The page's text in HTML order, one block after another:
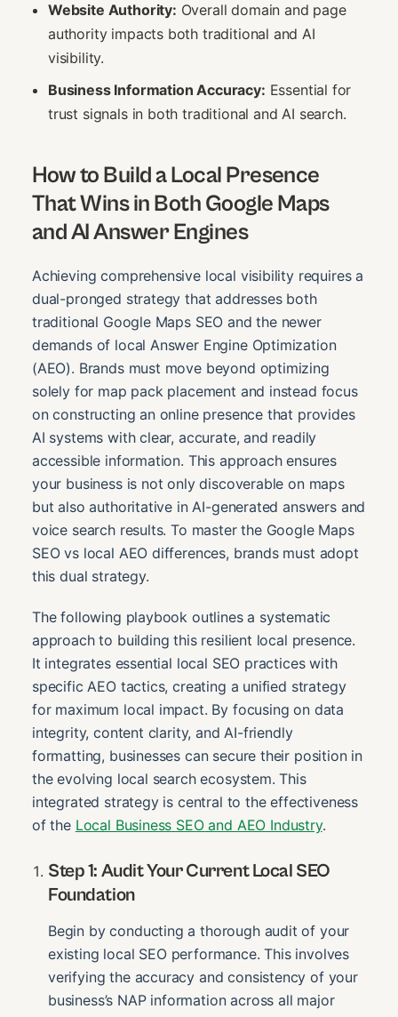
Website Authority: Overall domain and page
authority impacts both traditional and AI
visibility.
Business Information Accuracy: Essential for
trust signals in both traditional and AI search.
How to Build a Local Presence
That Wins in Both Google Maps
and AI Answer Engines
Achieving comprehensive local visibility requires a
dual-pronged strategy that addresses both
traditional Google Maps SEO and the newer
demands of local Answer Engine Optimization
(AEO). Brands must move beyond optimizing
solely for map pack placement and instead focus
on constructing an online presence that provides
AI systems with clear, accurate, and readily
accessible information. This approach ensures
your business is not only discoverable on maps
but also authoritative in AI-generated answers and
voice search results. To master the Google Maps
SEO vs local AEO differences, brands must adopt
this dual strategy.
The following playbook outlines a systematic
approach to building this resilient local presence.
It integrates essential local SEO practices with
specific AEO tactics, creating a unified strategy
for maximum local impact. By focusing on data
integrity, content clarity, and AI-friendly
formatting, businesses can secure their position in
the evolving local search ecosystem. This
integrated strategy is central to the effectiveness
of the Local Business SEO and AEO Industry.
Step 1: Audit Your Current Local SEO
Foundation
Begin by conducting a thorough audit of your
existing local SEO performance. This involves
verifying the accuracy and consistency of your
business’s NAP information across all major